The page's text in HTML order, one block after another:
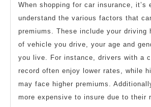
When shopping for car insurance, it’s
understand the various factors that
premiums. These include your driving
of vehicle you drive, your age and
you live. For instance, drivers with a
record often enjoy lower rates, while
may face higher premiums.
more expensive to insure due to their